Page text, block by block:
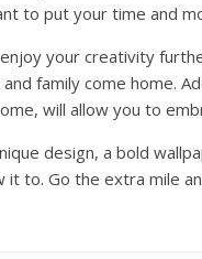
to put your time and
your creativity
family come home.
will allow you to
design, a bold
it to. Go the extra mile